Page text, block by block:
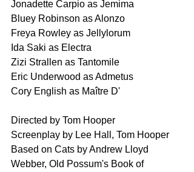
Jonadette Carpio as Jemima
Bluey Robinson as Alonzo
Freya Rowley as Jellylorum
Ida Saki as Electra
Zizi Strallen as Tantomile
Eric Underwood as Admetus
Cory English as Maître D'
Directed by Tom Hooper
Screenplay by Lee Hall, Tom Hooper
Based on Cats by Andrew Lloyd
Webber, Old Possum's Book of